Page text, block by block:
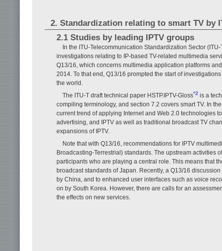
2. Standardization relating to smart TV by
2.1 Studies by leading IPTV groups
In the ITU-Telecommunication Standardization Sector
investigations relating to IP-based TV-related multimedia
Q13/16, which concerns multimedia application platforms
2014. To that end, Q13/16 prompted the start of
the world.
The ITU-T draft technical paper HSTP.IPTV-Gloss*2 is a
compiling terminology, and section 7.2 covers smart TV. In
current trend of applying Internet and Web 2.0 technologies
advertising, and IPTV as well as traditional broadcast TV
expansions of IPTV.
Note that with Q13/16, recommendations for IPTV
Broadcasting-Terrestrial) standards. The upstream activities
participants who are playing a central role. This means that
broadcast standards of Japan. Recently, a Q13/16
by China, and to enhanced user interfaces such as voice
on by South Korea. However, there are calls for an
the effects on new services.